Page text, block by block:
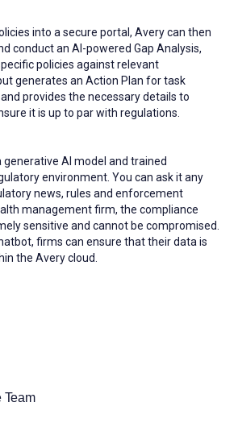
into a secure portal, Avery can then
conduct an AI-powered Gap Analysis,
policies against relevant
generates an Action Plan for task
provides the necessary details to
it is up to par with regulations.
generative AI model and trained
environment. You can ask it any
news, rules and enforcement
management firm, the compliance
sensitive and cannot be compromised.
firms can ensure that their data is
the Avery cloud.
Team